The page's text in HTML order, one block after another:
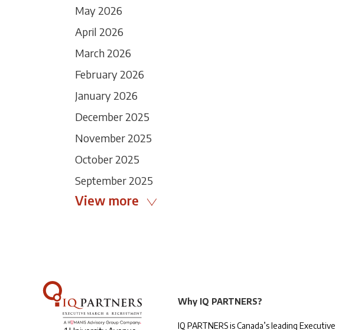
May 2026
April 2026
March 2026
February 2026
January 2026
December 2025
November 2025
October 2025
September 2025
View more
Why IQ PARTNERS?
IQ PARTNERS is Canada’s leading Executive